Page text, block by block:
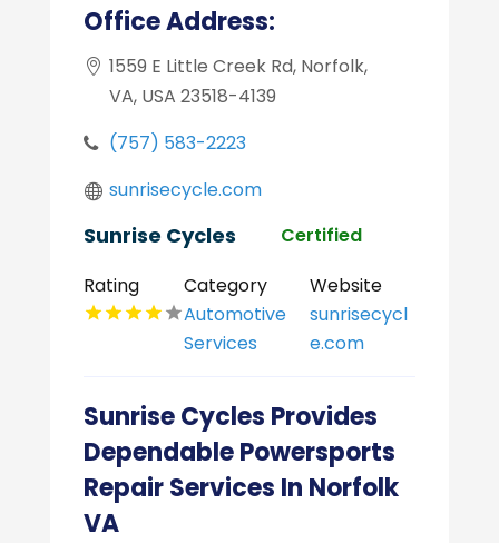
Office Address:
1559 E Little Creek Rd, Norfolk,
VA, USA 23518-4139
(757) 583-2223
sunrisecycle.com
Sunrise Cycles
Certified
Rating
Category
Automotive
Services
Website
sunrisecycl
e.com
Sunrise Cycles Provides
Dependable Powersports
Repair Services In Norfolk
VA